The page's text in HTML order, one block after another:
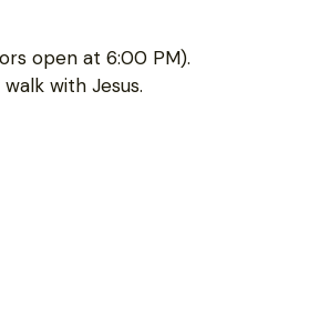
open at 6:00 PM).
with Jesus.